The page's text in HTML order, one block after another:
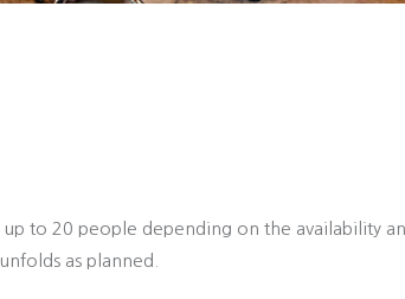
to 20 people depending on the availability
as planned.